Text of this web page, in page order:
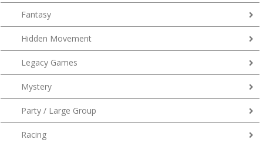
Fantasy
Hidden Movement
Legacy Games
Mystery
Party / Large Group
Racing